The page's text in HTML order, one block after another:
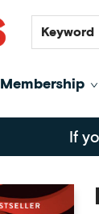
Keyword
Membership
If